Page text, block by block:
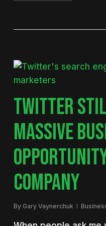
TWITTER
MASSIVE
COMPANY
By Gary Vaynerchuk